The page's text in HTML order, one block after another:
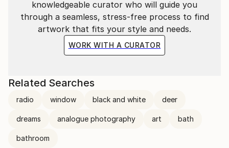
knowledgeable curator who will guide you
through a seamless, stress-free process to find
artwork that fits your style and needs.
WORK WITH A CURATOR
Related Searches
radio window black and white deer
dreams analogue photography art bath
bathroom